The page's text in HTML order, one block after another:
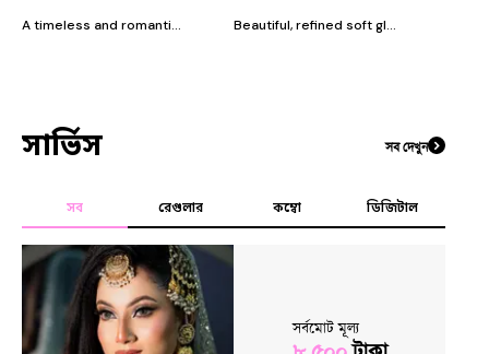
A timeless and romantic look designed for the modern bridesmaids wedding ceremony. This style focuses on an exquisitely blended cut-crease eyeshadow with soft shimmery highlights that catch the light beautifully without being overwhelming. Complemented by a smooth, velvety semi-matte base, a romantic dusty rose lip, and classic voluminous side waves, it is the perfect aesthetic for a sophisticated daytime or evening celebration. Beautiful, refined soft glam look featuring custom hijab styling, perfect for weddings, religious celebrations, or formal evening events. This look focuses on creating a luminous, long-lasting base that feels light but photographs beautifully. Paired with softly defined eyes and a perfectly draped silk-finish hijab, it offers a sophisticated, modest aesthetic tailored entirely to the client's outfit and personal style.
সার্ভিস সব দেখুন
সব রেগুলার কম্বো ডিজিটাল
সর্বমোট মূল্য